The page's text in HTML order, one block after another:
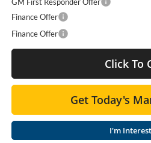
Finance Offer
Finance Offer
Click To
Get Today's
I'm